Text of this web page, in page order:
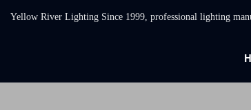
Yellow River Lighting Since 1999, professional lighting